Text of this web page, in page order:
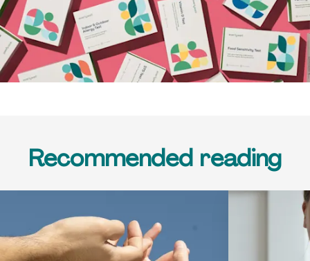
Recommended reading